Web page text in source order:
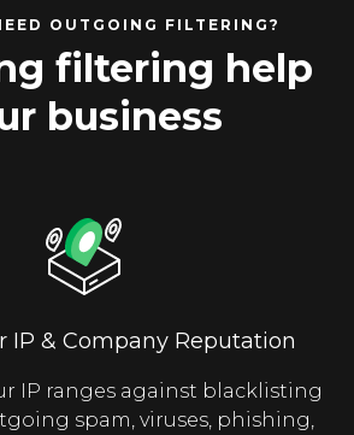
OUTGOING FILTERING?
filtering help
business
IP & Company Reputation
IP ranges against blacklisting
spam, viruses, phishing,